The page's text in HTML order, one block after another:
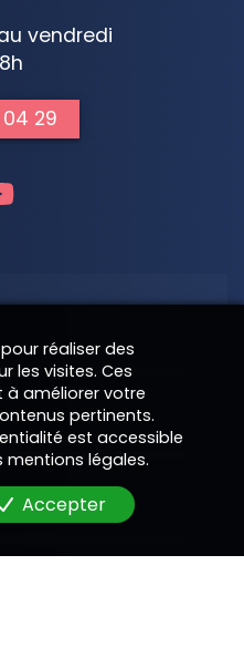
vendredi
04 29
réaliser des
les visites. Ces
améliorer votre
pertinents.
est accessible
légales.
Accepter